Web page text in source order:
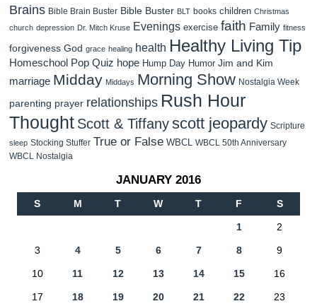
Brains Bible Brain Buster Bible Buster BLT books children Christmas
church depression Dr. Mitch Kruse Evenings exercise faith Family fitness
forgiveness God grace healing health Healthy Living Tip
Homeschool Pop Quiz hope Hump Day Humor Jim and Kim
marriage Midday Middays Morning Show Nostalgia Week
parenting prayer relationships Rush Hour
Thought Scott & Tiffanyscott jeopardy Scripture
sleep Stocking Stuffer True or False WBCL
WBCL 50th Anniversary
WBCL Nostalgia
JANUARY 2016
S M T W T F S
1 2
3 4 5 6 7 8 9
10 11 12 13 14 15 16
17 18 19 20 21 22 23